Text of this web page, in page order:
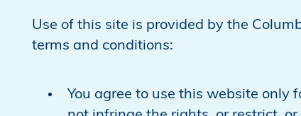
Use of this site is provided by the
terms and conditions:
You agree to use this website only